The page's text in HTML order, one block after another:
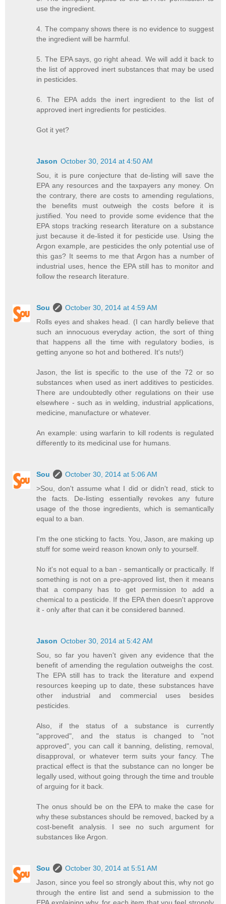
use the ingredient.
4. The company shows there is no evidence to suggest
the ingredient will be harmful.
5. The EPA says, go right ahead. We will add it back to
the list of approved inert substances that may be used
in pesticides.
6. The EPA adds the inert ingredient to the list of
approved inert ingredients for pesticides.
Got it yet?
Jason October 30, 2014 at 4:50 AM
Sou, it is pure conjecture that de-listing will save the
EPA any resources and the taxpayers any money. On
the contrary, there are costs to amending regulations,
the benefits must outweigh the costs before it is
justified. You need to provide some evidence that the
EPA stops tracking research literature on a substance
just because it de-listed it for pesticide use. Using the
Argon example, are pesticides the only potential use of
this gas? It seems to me that Argon has a number of
industrial uses, hence the EPA still has to monitor and
follow the research literature.
Sou
October 30, 2014 at 4:59 AM
Rolls eyes and shakes head. (I can hardly believe that
such an innocuous everyday action, the sort of thing
that happens all the time with regulatory bodies, is
getting anyone so hot and bothered. It's nuts!)
Jason, the list is specific to the use of the 72 or so
substances when used as inert additives to pesticides.
There are undoubtedly other regulations on their use
elsewhere - such as in welding, industrial applications,
medicine, manufacture or whatever.
An example: using warfarin to kill rodents is regulated
differently to its medicinal use for humans.
Sou
October 30, 2014 at 5:06 AM
>Sou, don't assume what I did or didn't read, stick to
the facts. De-listing essentially revokes any future
usage of the those ingredients, which is semantically
equal to a ban.
I'm the one sticking to facts. You, Jason, are making up
stuff for some weird reason known only to yourself.
No it's not equal to a ban - semantically or practically. If
something is not on a pre-approved list, then it means
that a company has to get permission to add a
chemical to a pesticide. If the EPA then doesn't approve
it - only after that can it be considered banned.
Jason October 30, 2014 at 5:42 AM
Sou, so far you haven't given any evidence that the
benefit of amending the regulation outweighs the cost.
The EPA still has to track the literature and expend
resources keeping up to date, these substances have
other industrial and commercial uses besides
pesticides.
Also, if the status of a substance is currently
"approved", and the status is changed to "not
approved", you can call it banning, delisting, removal,
disapproval, or whatever term suits your fancy. The
practical effect is that the substance can no longer be
legally used, without going through the time and trouble
of arguing for it back.
The onus should be on the EPA to make the case for
why these substances should be removed, backed by a
cost-benefit analysis. I see no such argument for
substances like Argon.
Sou
October 30, 2014 at 5:51 AM
Jason, since you feel so strongly about this, why not go
through the entire list and send a submission to the